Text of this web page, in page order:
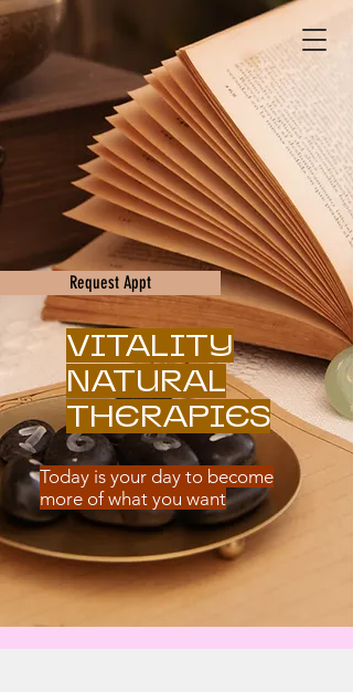
Request Appt
VITALITY
NATURAL
THERAPIES
Today is your day to become
more of what you want